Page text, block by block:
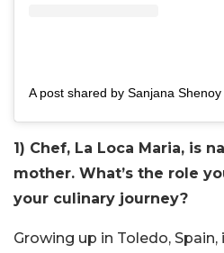
1) Chef, La Loca Maria, is
mother. What’s the role
your culinary journey?
Growing up in Toledo,